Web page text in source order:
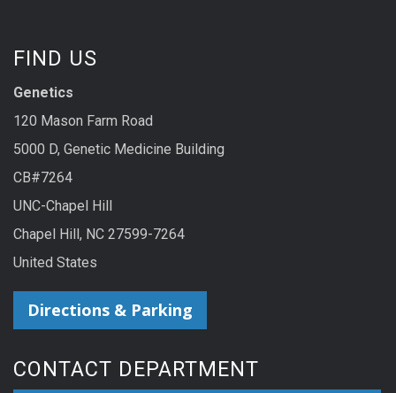
FIND US
Genetics
120 Mason Farm Road
5000 D, Genetic Medicine Building
CB#7264
UNC-Chapel Hill
Chapel Hill, NC 27599-7264
United States
Directions & Parking
CONTACT DEPARTMENT